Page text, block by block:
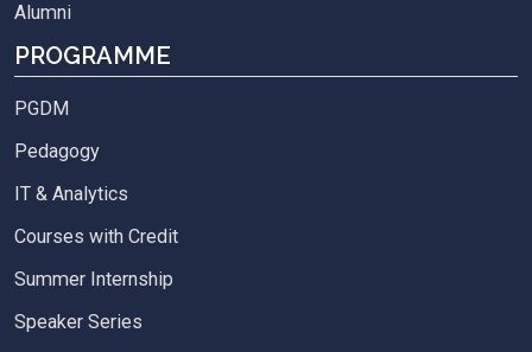
Alumni
PROGRAMME
PGDM
Pedagogy
IT & Analytics
Courses with Credit
Summer Internship
Speaker Series